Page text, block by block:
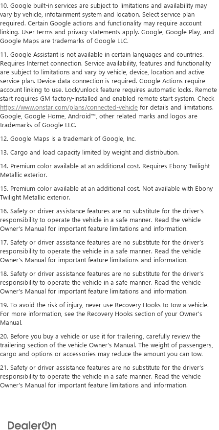
10. Google built-in services are subject to limitations and availability may
vary by vehicle, infotainment system and location. Select service plan
required. Certain Google actions and functionality may require account
linking. User terms and privacy statements apply. Google, Google Play, and
Google Maps are trademarks of Google LLC.
11. Google Assistant is not available in certain languages and countries.
Requires Internet connection. Service availability, features and functionality
are subject to limitations and vary by vehicle, device, location and active
service plan. Device data connection is required. Google Actions require
account linking to use. Lock/unlock feature requires automatic locks. Remote
start requires GM factory-installed and enabled remote start system. Check
https://www.onstar.com/plans/connected-vehicle for details and limitations.
Google, Google Home, Android™, other related marks and logos are
trademarks of Google LLC.
12. Google Maps is a trademark of Google, Inc.
13. Cargo and load capacity limited by weight and distribution.
14. Premium color available at an additional cost. Requires Ebony Twilight
Metallic exterior.
15. Premium color available at an additional cost. Not available with Ebony
Twilight Metallic exterior.
16. Safety or driver assistance features are no substitute for the driver’s
responsibility to operate the vehicle in a safe manner. Read the vehicle
Owner’s Manual for important feature limitations and information.
17. Safety or driver assistance features are no substitute for the driver’s
responsibility to operate the vehicle in a safe manner. Read the vehicle
Owner’s Manual for important feature limitations and information.
18. Safety or driver assistance features are no substitute for the driver’s
responsibility to operate the vehicle in a safe manner. Read the vehicle
Owner’s Manual for important feature limitations and information.
19. To avoid the risk of injury, never use Recovery Hooks to tow a vehicle.
For more information, see the Recovery Hooks section of your Owner's
Manual.
20. Before you buy a vehicle or use it for trailering, carefully review the
trailering section of the vehicle Owner’s Manual. The weight of passengers,
cargo and options or accessories may reduce the amount you can tow.
21. Safety or driver assistance features are no substitute for the driver’s
responsibility to operate the vehicle in a safe manner. Read the vehicle
Owner’s Manual for important feature limitations and information.